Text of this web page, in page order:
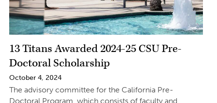
13 Titans Awarded 2024-25 CSU Pre-
Doctoral Scholarship
October 4, 2024
The advisory committee for the California Pre-
Doctoral Program, which consists of faculty and